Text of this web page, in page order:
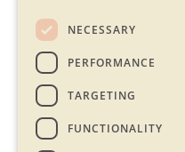
Contact Us
Privacy Statement
Terms & Conditions
FAQs
Accessibility
NECESSARY
PERFORMANCE
TARGETING
FUNCTIONALITY